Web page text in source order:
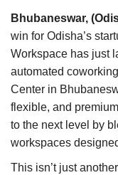
Business
Brand News
NewsWaala.com
Bhubaneswar,
win for Odisha’s
Workspace has just
automated
Center in
flexible, and
to the next level by
workspaces
This isn’t just